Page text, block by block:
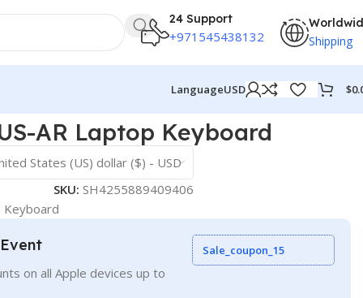
24 Support
+971545438132 Shipping
LanguageUSD $
AR Laptop Keyboard
States (US) dollar ($) - USD
SKU: SH4255889409406
Keyboard
on all Apple devices up to
Sale_coupon_15